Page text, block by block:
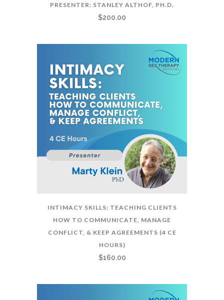
PRESENTER: STANLEY ALTHOF, PH.D.
$200.00
INTIMACY SKILLS: TEACHING CLIENTS
HOW TO COMMUNICATE, MANAGE
CONFLICT, & KEEP AGREEMENTS (4 CE
HOURS)
$160.00